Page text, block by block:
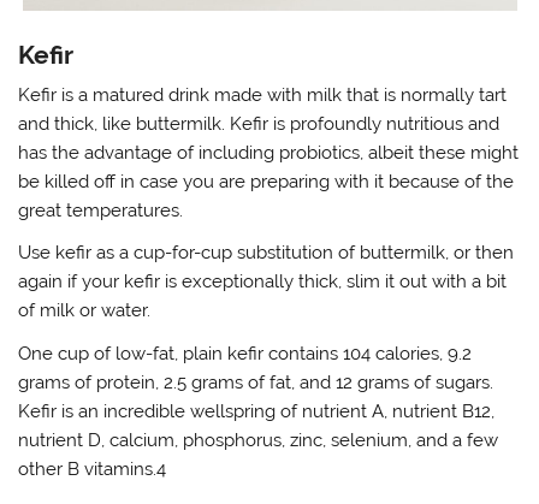
Kefir
Kefir is a matured drink made with milk that is normally tart
and thick, like buttermilk. Kefir is profoundly nutritious and
has the advantage of including probiotics, albeit these might
be killed off in case you are preparing with it because of the
great temperatures.
Use kefir as a cup-for-cup substitution of buttermilk, or then
again if your kefir is exceptionally thick, slim it out with a bit
of milk or water.
One cup of low-fat, plain kefir contains 104 calories, 9.2
grams of protein, 2.5 grams of fat, and 12 grams of sugars.
Kefir is an incredible wellspring of nutrient A, nutrient B12,
nutrient D, calcium, phosphorus, zinc, selenium, and a few
other B vitamins.4